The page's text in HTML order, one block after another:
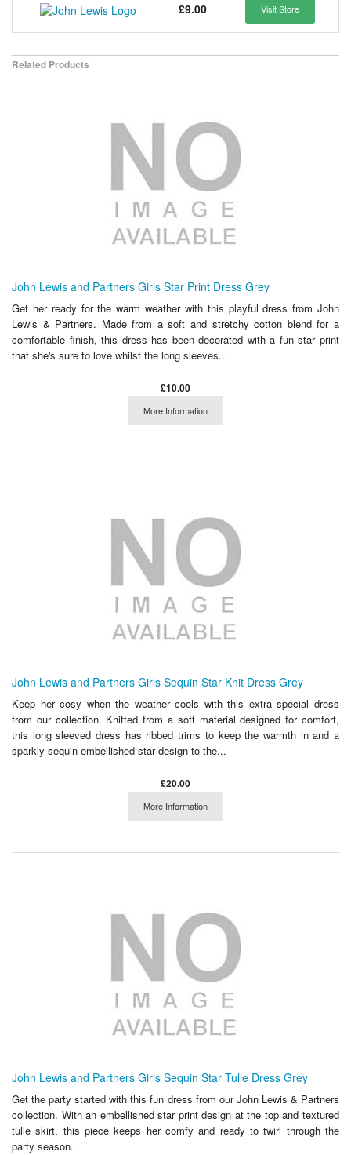
£9.00 Visit Store
Related Products
John Lewis and Partners Girls Star Print Dress Grey
Get her ready for the warm weather with this playful dress from John
Lewis & Partners. Made from a soft and stretchy cotton blend for a
comfortable finish, this dress has been decorated with a fun star print
that she's sure to love whilst the long sleeves...
£10.00
More Information
John Lewis and Partners Girls Sequin Star Knit Dress Grey
Keep her cosy when the weather cools with this extra special dress
from our collection. Knitted from a soft material designed for comfort,
this long sleeved dress has ribbed trims to keep the warmth in and a
sparkly sequin embellished star design to the...
£20.00
More Information
John Lewis and Partners Girls Sequin Star Tulle Dress Grey
Get the party started with this fun dress from our John Lewis & Partners
collection. With an embellished star print design at the top and textured
tulle skirt, this piece keeps her comfy and ready to twirl through the
party season.